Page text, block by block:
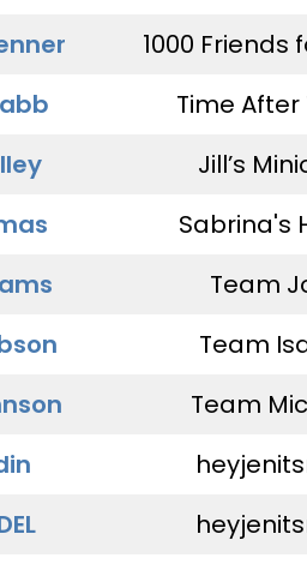
1000 Friends
Time After
Jill’s
Sabrina's
Team
Team
Team